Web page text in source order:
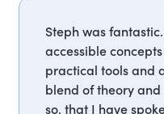
Steph was
accessible
practical tools and
blend of theory
so, that I have